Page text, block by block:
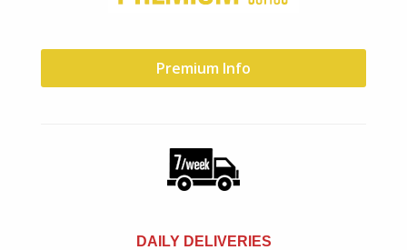
Premium Info
DAILY DELIVERIES